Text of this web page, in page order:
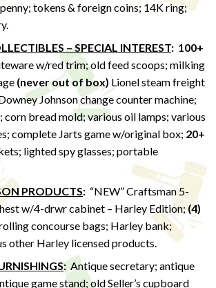
tokens & foreign coins; 14K ring;
– SPECIAL INTEREST: 100+
w/red trim; old feed scoops; milking
(never out of box) Lionel steam freight
Johnson change counter machine;
corn bread mold; various oil lamps; various
complete Jarts game w/original box; 20+
lighted spy glasses; portable
PRODUCTS: “NEW” Craftsman 5-
w/4-drwr cabinet – Harley Edition; (4)
concourse bags; Harley bank;
other Harley licensed products.
: Antique secretary; antique
game stand; old Seller’s cupboard